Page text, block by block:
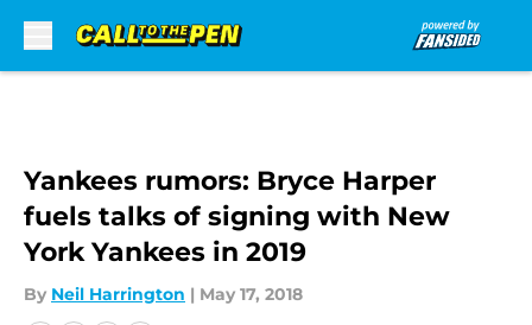
Yankees rumors: Bryce Harper
fuels talks of signing with New
York Yankees in 2019
By Neil Harrington | May 17, 2018